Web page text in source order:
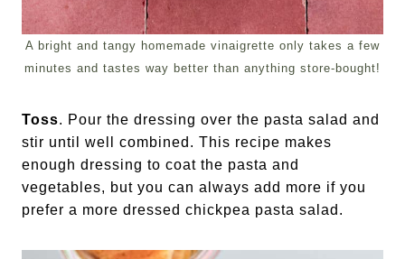
A bright and tangy homemade vinaigrette only takes a few
minutes and tastes way better than anything store-bought!
Toss. Pour the dressing over the pasta salad and
stir until well combined. This recipe makes
enough dressing to coat the pasta and
vegetables, but you can always add more if you
prefer a more dressed chickpea pasta salad.